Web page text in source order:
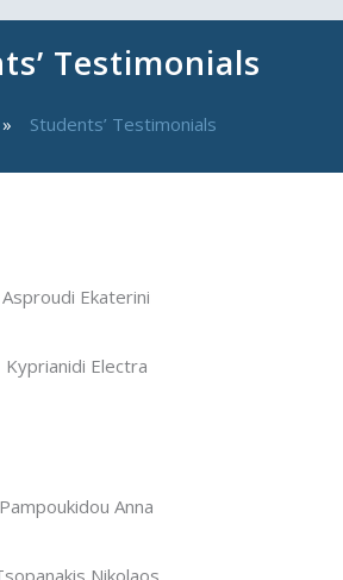
Testimonials
Students’ Testimonials
Asproudi Ekaterini
Kyprianidi Electra
Pampoukidou Anna
Nikolaos